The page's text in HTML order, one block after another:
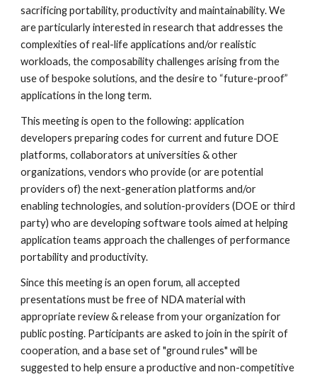
sacrificing portability, productivity and maintainability. We
are particularly interested in research that addresses the
complexities of real-life applications and/or realistic
workloads, the composability challenges arising from the
use of bespoke solutions, and the desire to “future-proof”
applications in the long term.
This meeting is open to the following: application
developers preparing codes for current and future DOE
platforms, collaborators at universities & other
organizations, vendors who provide (or are potential
providers of) the next-generation platforms and/or
enabling technologies, and solution-providers (DOE or third
party) who are developing software tools aimed at helping
application teams approach the challenges of performance
portability and productivity.
Since this meeting is an open forum, all accepted
presentations must be free of NDA material with
appropriate review & release from your organization for
public posting. Participants are asked to join in the spirit of
cooperation, and a base set of "ground rules" will be
suggested to help ensure a productive and non-competitive